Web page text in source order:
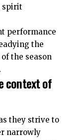
spirit
performance
the
the season
context of
they strive to
narrowly